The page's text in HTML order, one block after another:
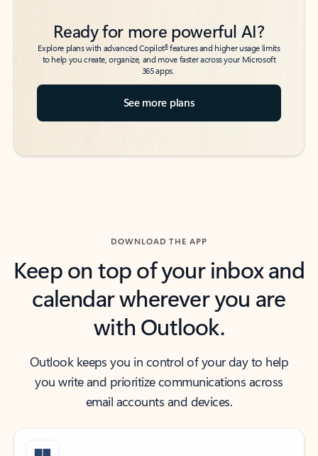
Ready for more powerful AI?
Explore plans with advanced Copilot6features and higher usage limits
to help you create, organize, and move faster across your Microsoft
365 apps.
See more plans
DOWNLOAD THE APP
Keep on top of your inbox and
calendar wherever you are
with Outlook.
Outlook keeps you in control of your day to help
you write and prioritize communications across
email accounts and devices.